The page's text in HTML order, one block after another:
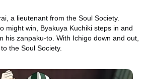
a lieutenant from the Soul Society.
might win, Byakuya Kuchiki steps in and
his zanpaku-to. With Ichigo down and out,
the Soul Society.